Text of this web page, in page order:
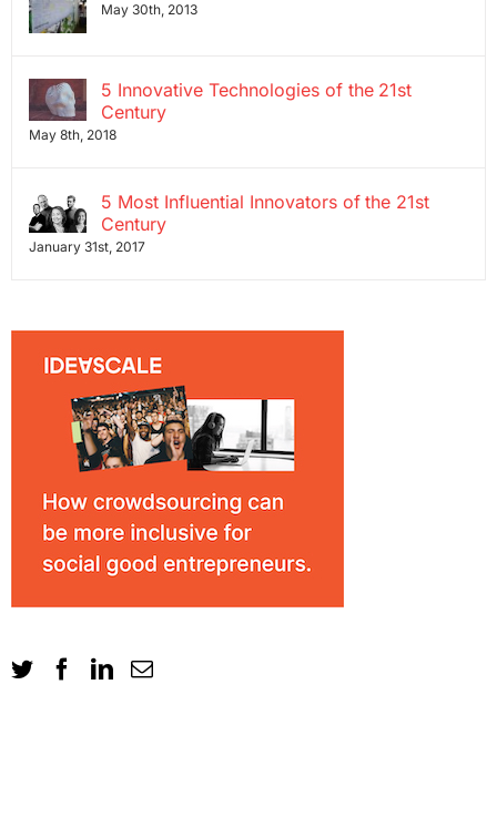
May 30th, 2013
5 Innovative Technologies of the 21st
Century
May 8th, 2018
5 Most Influential Innovators of the 21st
Century
January 31st, 2017